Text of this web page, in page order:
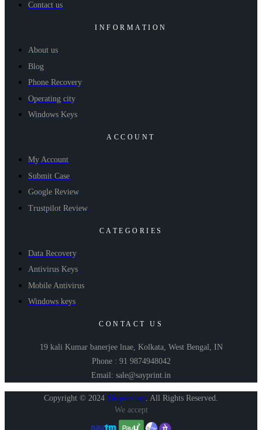
Contact us
INFORMATION
About us
Blog
Phone Recovery
Operating city
Windows Keys
ACCOUNT
My Account
Submit Case
Google Review
Trustpilot Review
CATEGORIES
Data Recovery
Antivirus Keys
Mobile Antivirus
Windows keys
CONTACT US
19 kali Kumar banerjee lnae, Kolkata, West Bengal, IN
Phone : 91 9874948042
Email: sale@sayprint.in
Copyright © 2024 Shopershop. All Rights Reserved.
We accept